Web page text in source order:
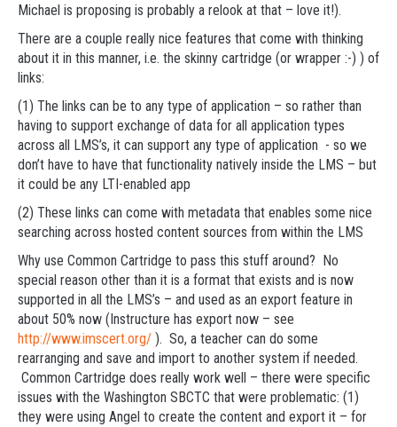
Michael is proposing is probably a relook at that – love it!).
There are a couple really nice features that come with thinking
about it in this manner, i.e. the skinny cartridge (or wrapper :-) ) of
links:
(1) The links can be to any type of application – so rather than
having to support exchange of data for all application types
across all LMS’s, it can support any type of application - so we
don’t have to have that functionality natively inside the LMS – but
it could be any LTI-enabled app
(2) These links can come with metadata that enables some nice
searching across hosted content sources from within the LMS
Why use Common Cartridge to pass this stuff around? No
special reason other than it is a format that exists and is now
supported in all the LMS’s – and used as an export feature in
about 50% now (Instructure has export now – see
http://www.imscert.org/ ). So, a teacher can do some
rearranging and save and import to another system if needed.
Common Cartridge does really work well – there were specific
issues with the Washington SBCTC that were problematic: (1)
they were using Angel to create the content and export it – for